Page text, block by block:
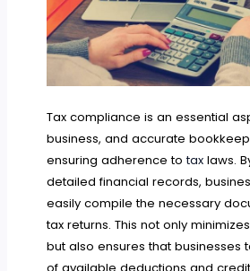
Tax compliance is an essential
business, and accurate
ensuring adherence totax laws.
detailed financial records,
easily compile the necessary
tax returns. This not only
but also ensures that businesses